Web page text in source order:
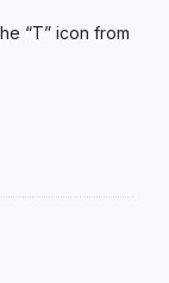
“T” icon from